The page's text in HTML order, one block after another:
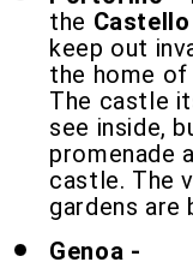
the
keep out
the home of
The castle
see inside,
promenade
castle. The
gardens are
Genoa -